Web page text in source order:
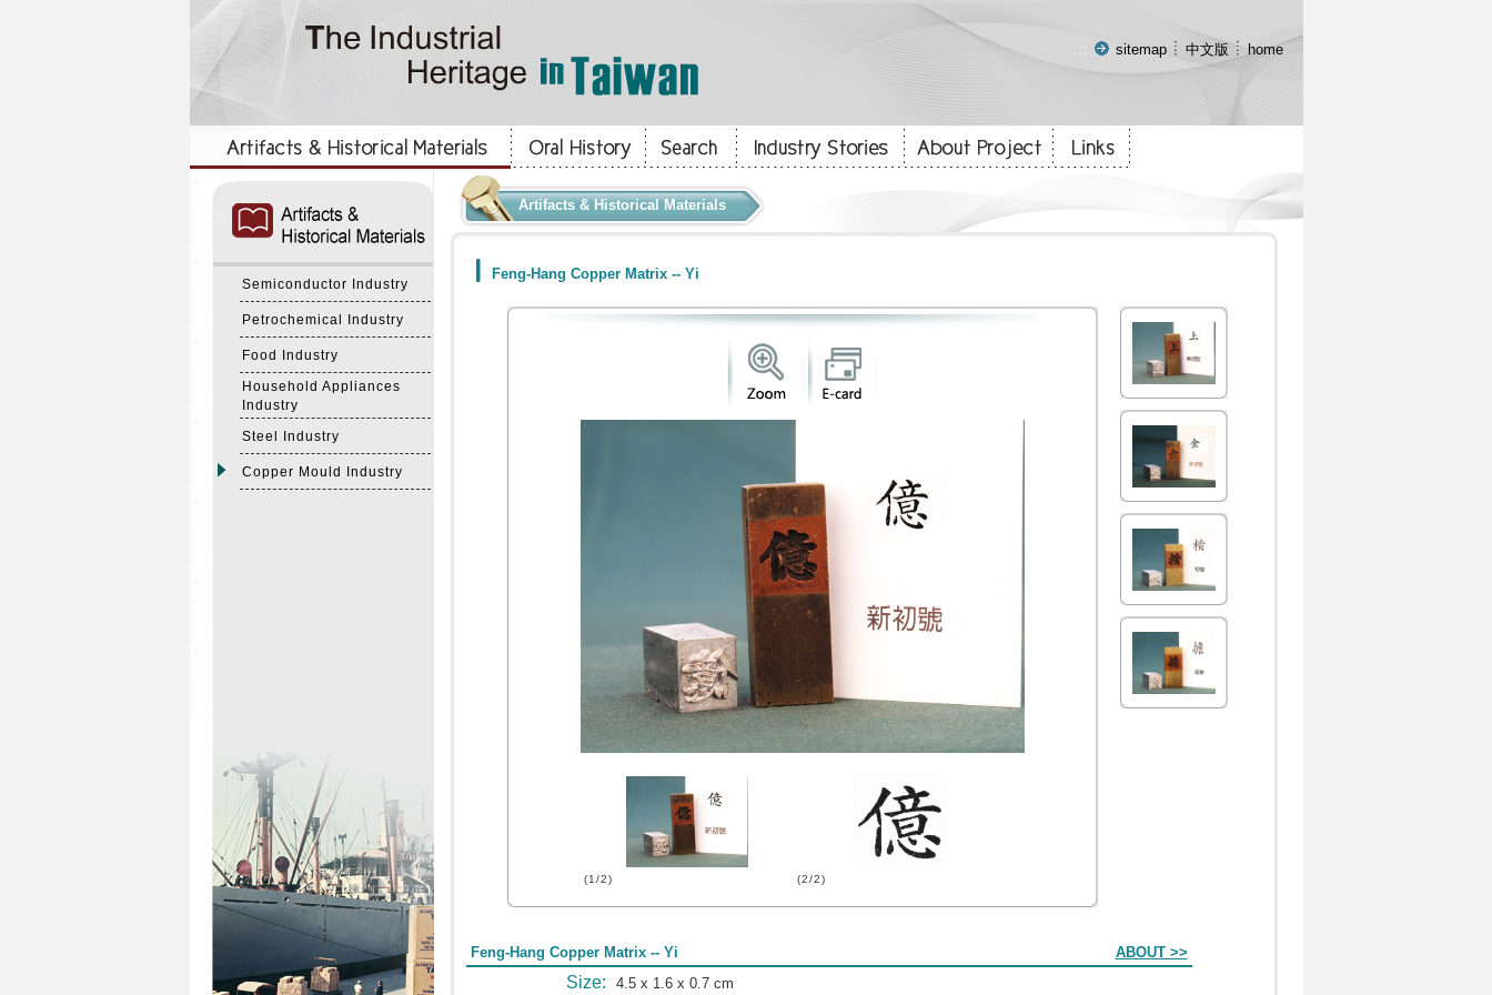
::: sitemap 中文版 home
Semiconductor Industry
Petrochemical Industry
Food Industry
Household Appliances
Industry
Steel Industry
Copper Mould Industry
Artifacts & Historical Materials
Feng-Hang Copper Matrix -- Yi
(1/2) (2/2)
Feng-Hang Copper Matrix -- Yi ABOUT >>
Size: 4.5 x 1.6 x 0.7 cm